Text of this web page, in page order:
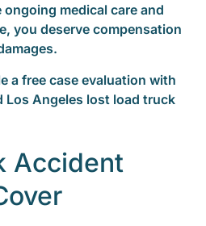
medical care and
you deserve compensation
a free case evaluation with
Los Angeles lost load truck
Accident